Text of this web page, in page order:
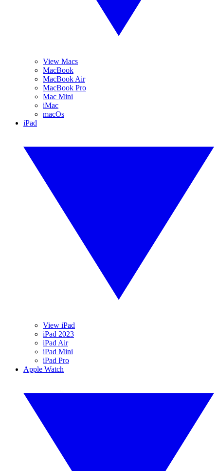
View Macs
MacBook
MacBook Air
MacBook Pro
Mac Mini
iMac
macOs
iPad
View iPad
iPad 2023
iPad Air
iPad Mini
iPad Pro
Apple Watch